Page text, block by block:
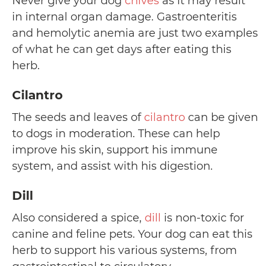
in internal organ damage. Gastroenteritis
and hemolytic anemia are just two examples
of what he can get days after eating this
herb.
Cilantro
The seeds and leaves of cilantro can be given
to dogs in moderation. These can help
improve his skin, support his immune
system, and assist with his digestion.
Dill
Also considered a spice, dill
is non-toxic for
canine and feline pets. Your dog can eat this
herb to support his various systems, from